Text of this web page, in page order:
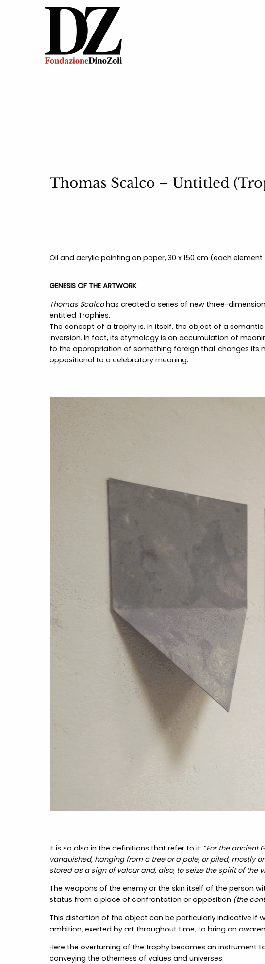
Thomas Scalco – Untitled
Oil and acrylic painting on paper, 30 x 150 cm (each element
GENESIS OF THE ARTWORK
Thomas Scalcohas created a series of new three-
entitled Trophies.
The concept of a trophy is, in itself, the object of a
inversion. In fact, its etymology is an accumulation of
to the appropriation of something foreign that changes its
oppositional to a celebratory meaning.
It is so also in the definitions that refer to it: “For the ancient
vanquished, hanging from a tree or a pole, or piled, mostly
stored as a sign of valour and, also, to seize the spirit of the
The weapons of the enemy or the skin itself of the person
status from a place of confrontation or opposition (the
This distortion of the object can be particularly indicative if
ambition, exerted by art throughout time, to bring an
Here the overturning of the trophy becomes an
conveying the otherness of values and universes.